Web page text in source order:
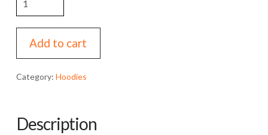
quantity
Add to cart
Category: Hoodies
Description